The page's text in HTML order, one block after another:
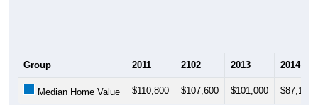
Group 2011 2102 2013 2014
Median Home Value $110,800 $107,600 $101,000 $87,100